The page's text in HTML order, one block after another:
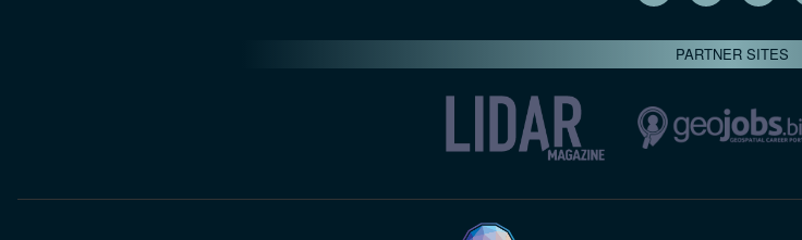
PARTNER SITES